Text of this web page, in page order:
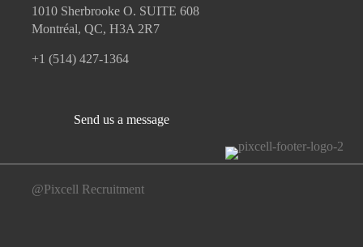
1010 Sherbrooke O. SUITE 608
Montréal, QC, H3A 2R7
+1 (514) 427-1364
Send us a message
@Pixcell Recruitment